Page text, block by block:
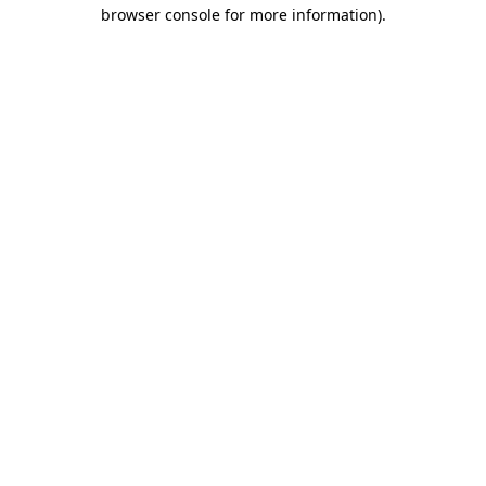
browser console for more information).